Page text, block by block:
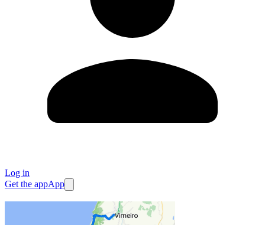
Log in
Get the appApp